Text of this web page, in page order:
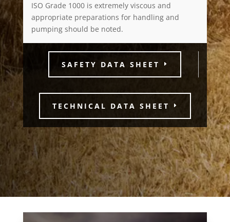
ISO Grade 1000 is extremely viscous and
appropriate preparations for handling and
pumping should be noted.
SAFETY DATA SHEET
TECHNICAL DATA SHEET